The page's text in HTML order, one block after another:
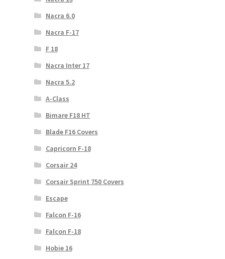
Nacra 6.0
Nacra F-17
F 18
Nacra Inter 17
Nacra 5.2
A-Class
Bimare F18 HT
Blade F16 Covers
Capricorn F-18
Corsair 24
Corsair Sprint 750 Covers
Escape
Falcon F-16
Falcon F-18
Hobie 16